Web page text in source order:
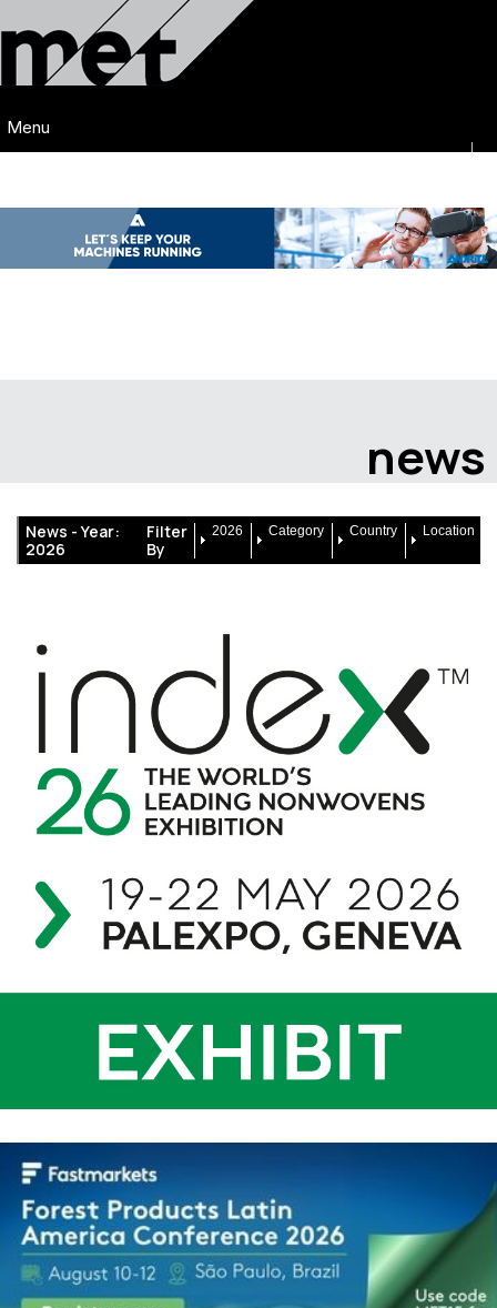
Menu
news
News -Year:
2026
Filter
By
2026 Category Country Location